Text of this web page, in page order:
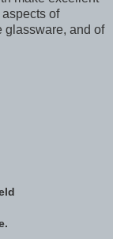
of
glassware, and of